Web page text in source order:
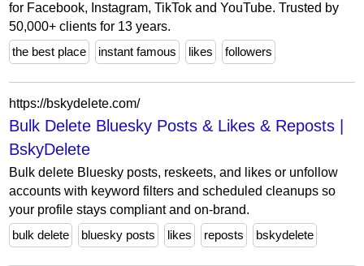
for Facebook, Instagram, TikTok and YouTube. Trusted by
50,000+ clients for 13 years.
the best place
instant famous likes followers
https://bskydelete.com/
Bulk Delete Bluesky Posts & Likes & Reposts |
BskyDelete
Bulk delete Bluesky posts, reskeets, and likes or unfollow
accounts with keyword filters and scheduled cleanups so
your profile stays compliant and on-brand.
bulk delete
bluesky posts likes reposts bskydelete